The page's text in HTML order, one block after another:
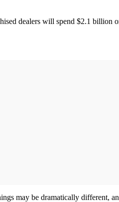
dealers will spend $2.1 billion
may be dramatically different,